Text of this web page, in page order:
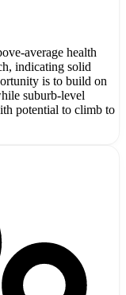
average health
indicating solid
is to build on
suburb-level
potential to climb to